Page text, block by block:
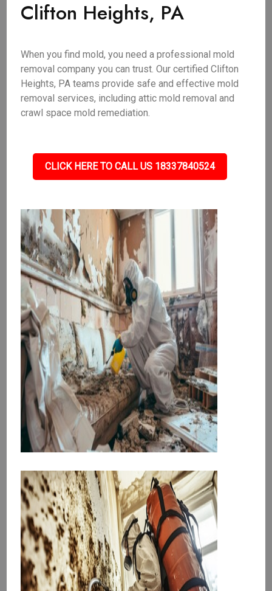
Clifton Heights, PA
When you find mold, you need a professional mold
removal company you can trust. Our certified Clifton
Heights, PA teams provide safe and effective mold
removal services, including attic mold removal and
crawl space mold remediation.
CLICK HERE TO CALL US 18337840524